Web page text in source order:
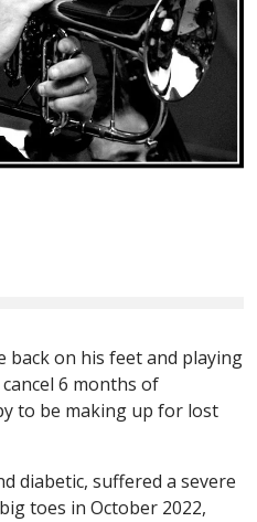
back on his feet and playing
6 months of
to be making up for lost
diabetic, suffered a severe
toes in October 2022,